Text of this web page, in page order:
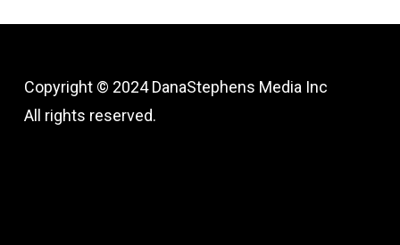
Copyright © 2024DanaStephens Media Inc
All rights reserved.